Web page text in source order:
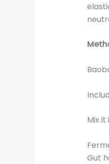
Mix
Gut